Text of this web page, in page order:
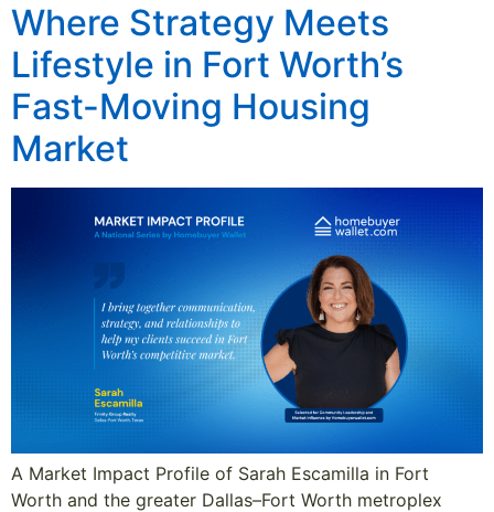
Where Strategy Meets
Lifestyle in Fort Worth’s
Fast-Moving Housing
Market
A Market Impact Profile of Sarah Escamilla in Fort
Worth and the greater Dallas–Fort Worth metroplex